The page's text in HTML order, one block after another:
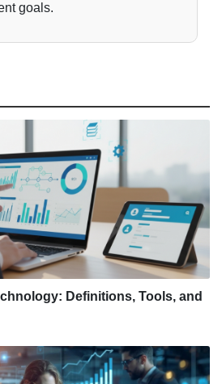
goals.
Definitions, Tools, and